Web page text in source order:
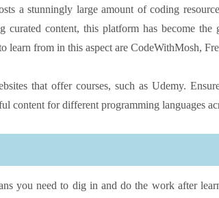
a stunningly large amount of coding
curated content, this platform has become
learn from in this aspect are CodeWithMosh,
that offer courses, such as Udemy.
content for different programming languages
you need to dig in and do the work after